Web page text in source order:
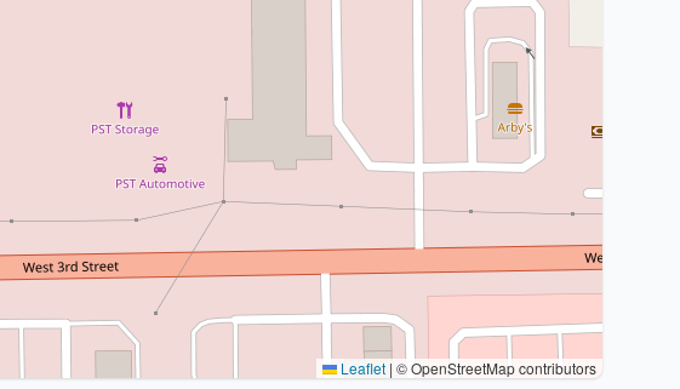
Leaflet | © OpenStreetMap contributors